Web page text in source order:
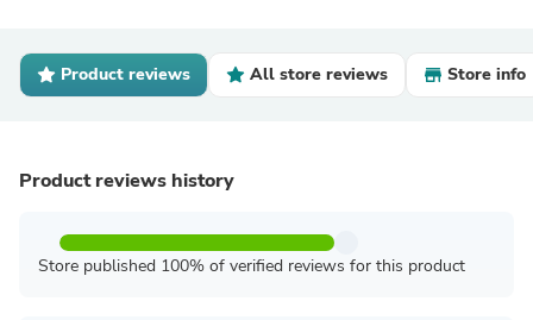
Product reviews All store reviews Store info
Product reviews history
Store published 100% of verified reviews for this product